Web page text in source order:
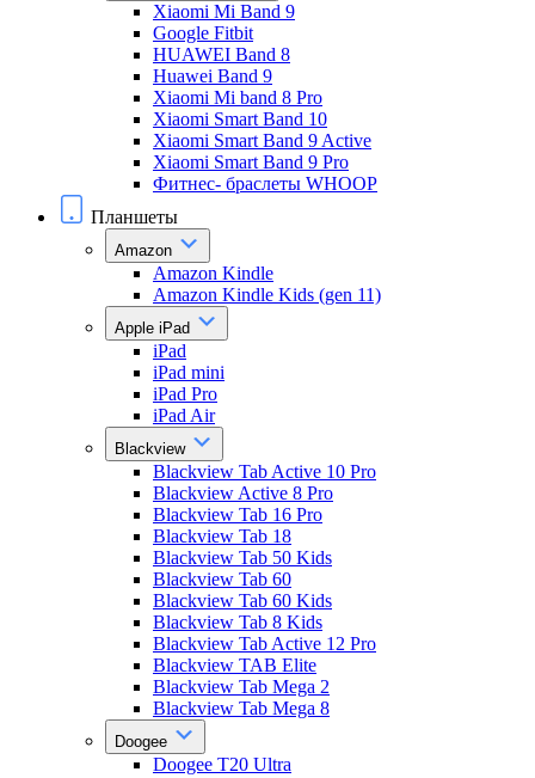
Xiaomi Mi Band 9
Google Fitbit
HUAWEI Band 8
Huawei Band 9
Xiaomi Mi band 8 Pro
Xiaomi Smart Band 10
Xiaomi Smart Band 9 Active
Xiaomi Smart Band 9 Pro
Фитнес- браслеты WHOOP
Планшеты
Amazon
Amazon Kindle
Amazon Kindle Kids (gen 11)
Apple iPad
iPad
iPad mini
iPad Pro
iPad Air
Blackview
Blackview Tab Active 10 Pro
Blackview Active 8 Pro
Blackview Tab 16 Pro
Blackview Tab 18
Blackview Tab 50 Kids
Blackview Tab 60
Blackview Tab 60 Kids
Blackview Tab 8 Kids
Blackview Tab Active 12 Pro
Blackview TAB Elite
Blackview Tab Mega 2
Blackview Tab Mega 8
Doogee
Doogee T20 Ultra